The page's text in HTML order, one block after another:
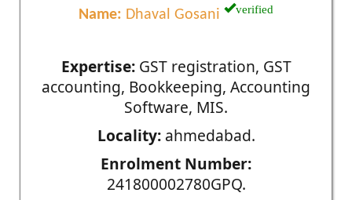
Name: Dhaval Gosani verified
Expertise:GST registration, GST
accounting, Bookkeeping, Accounting
Software, MIS.
Locality:ahmedabad.
Enrolment Number:
241800002780GPQ.